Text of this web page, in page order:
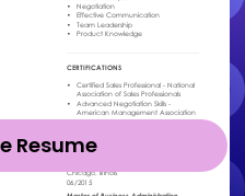
Resume